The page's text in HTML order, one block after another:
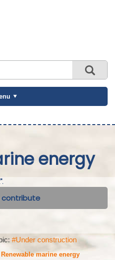
energy
contribute
#Under construction
Renewable marine energy